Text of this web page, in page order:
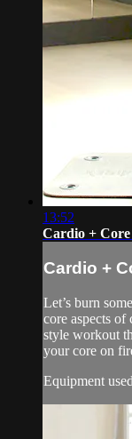
13:52
Cardio +
Cardio +
Let’s burn
core aspects of
style workout
your core on
Equipment